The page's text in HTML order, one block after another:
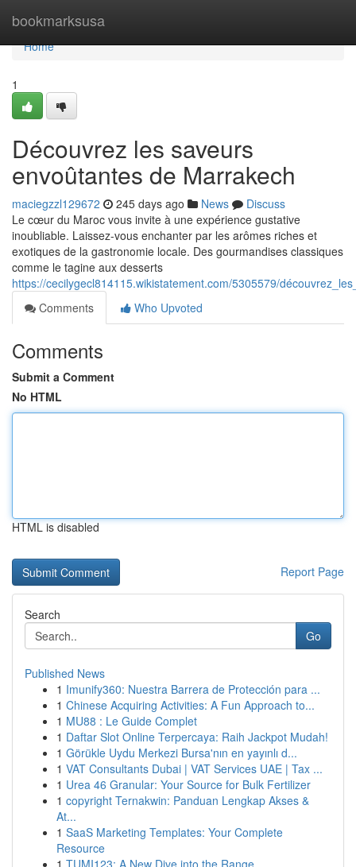
bookmarksusa
Home
Home
1
Découvrez les saveurs
envoûtantes de Marrakech
maciegzzl129672 245 days ago News
Discuss
Le cœur du Maroc vous invite à une expérience gustative
inoubliable. Laissez-vous enchanter par les arômes riches et
exotiques de la gastronomie locale. Des gourmandises classiques
comme le tagine aux desserts
https://cecilygecl814115.wikistatement.com/5305579/
Comments
Who Upvoted
Comments
Submit a Comment
No HTML
HTML is disabled
Report Page
Search
Go
Published News
1 Imunify360: Nuestra Barrera de Protección para ...
1 Chinese Acquiring Activities: A Fun Approach to...
1 MU88 : Le Guide Complet
1 Daftar Slot Online Terpercaya: Raih Jackpot Mudah!
1 Görükle Uydu Merkezi Bursa'nın en yayınlı d...
1 VAT Consultants Dubai | VAT Services UAE | Tax ...
1 Urea 46 Granular: Your Source for Bulk Fertilizer
1 copyright Ternakwin: Panduan Lengkap Akses &
At...
1 SaaS Marketing Templates: Your Complete
Resource
1 TUMI123: A New Dive into the Range